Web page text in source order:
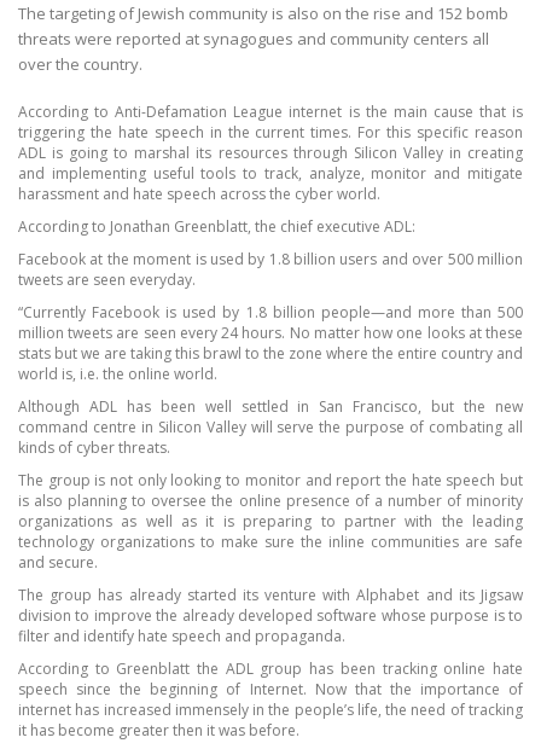
The targeting of Jewish community is also on the rise and 152 bomb
threats were reported at synagogues and community centers all
over the country.
According to Anti-Defamation League internet is the main cause that is
triggering the hate speech in the current times. For this specific reason
ADL is going to marshal its resources through Silicon Valley in creating
and implementing useful tools to track, analyze, monitor and mitigate
harassment and hate speech across the cyber world.
According to Jonathan Greenblatt, the chief executive ADL:
Facebook at the moment is used by 1.8 billion users and over 500 million
tweets are seen everyday.
“Currently Facebook is used by 1.8 billion people—and more than 500
million tweets are seen every 24 hours. No matter how one looks at these
stats but we are taking this brawl to the zone where the entire country and
world is, i.e. the online world.
Although ADL has been well settled in San Francisco, but the new
command centre in Silicon Valley will serve the purpose of combating all
kinds of cyber threats.
The group is not only looking to monitor and report the hate speech but
is also planning to oversee the online presence of a number of minority
organizations as well as it is preparing to partner with the leading
technology organizations to make sure the inline communities are safe
and secure.
The group has already started its venture with Alphabet and its Jigsaw
division to improve the already developed software whose purpose is to
filter and identify hate speech and propaganda.
According to Greenblatt the ADL group has been tracking online hate
speech since the beginning of Internet. Now that the importance of
internet has increased immensely in the people’s life, the need of tracking
it has become greater then it was before.